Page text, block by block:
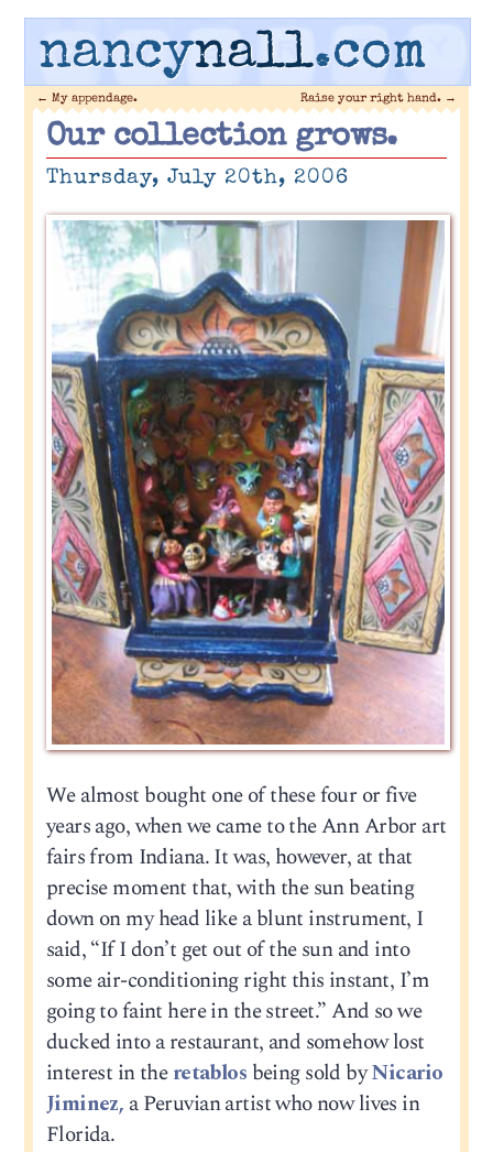
nancynall.com
← My appendage. Raise your right hand. →
Our collection grows.
Thursday, July 20th, 2006
We almost bought one of these four or five
years ago, when we came to the Ann Arbor art
fairs from Indiana. It was, however, at that
precise moment that, with the sun beating
down on my head like a blunt instrument, I
said, “If I don’t get out of the sun and into
some air-conditioning right this instant, I’m
going to faint here in the street.” And so we
ducked into a restaurant, and somehow lost
interest in theretablos being sold byNicario
Jiminez, a Peruvian artist who now lives in
Florida.